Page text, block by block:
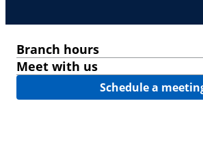
Branch hours
Meet with us
Schedule a